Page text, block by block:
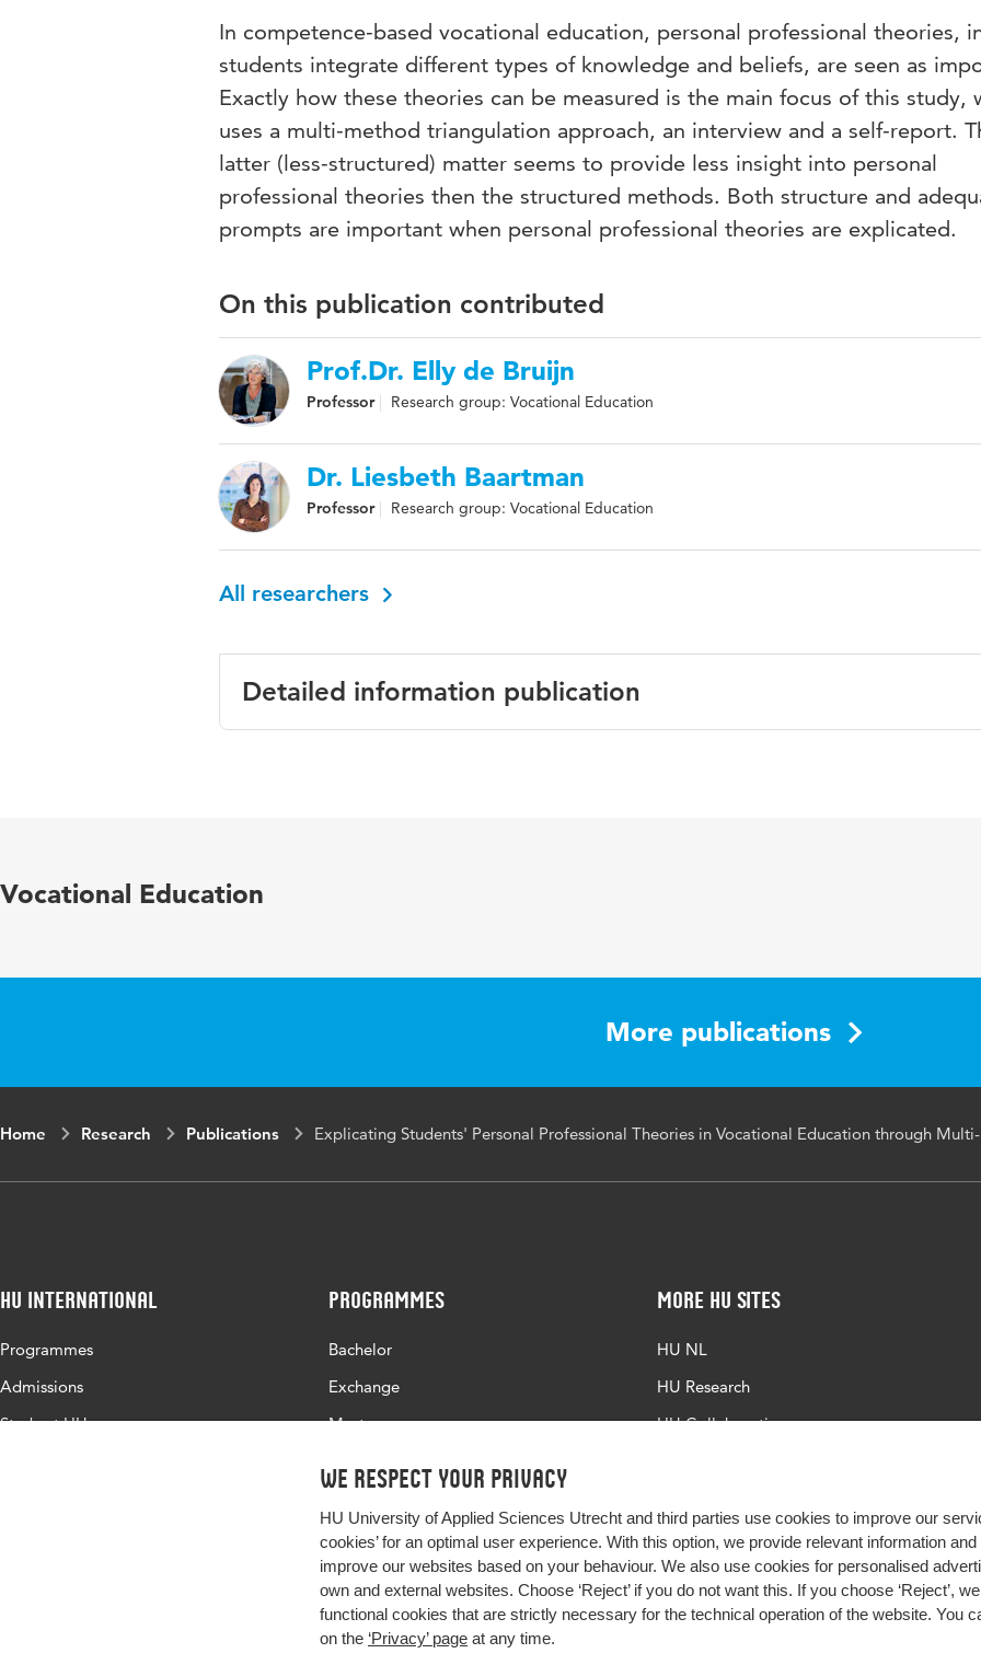
We respect your privacy
HU University of Applied Sciences Utrecht and third parties use cookies to improve our
cookies’ for an optimal user experience. With this option, we provide relevant information
improve our websites based on your behaviour. We also use cookies for personalised
own and external websites. Choose ‘Reject’ if you do not want this. If you choose ‘Reject’,
functional cookies that are strictly necessary for the technical operation of the website. You
on the ‘Privacy’ page at any time.
In competence-based vocational education, personal professional theories,
students integrate different types of knowledge and beliefs, are seen as
Exactly how these theories can be measured is the main focus of this study,
uses a multi-method triangulation approach, an interview and a self-report.
latter (less-structured) matter seems to provide less insight into personal
professional theories then the structured methods. Both structure and
prompts are important when personal professional theories are explicated.
On this publication contributed
Prof.Dr. Elly de Bruijn
Professor Research group: Vocational Education
Dr. Liesbeth Baartman
Professor Research group: Vocational Education
All researchers
Detailed information publication
volume
theories
Vocational Education
More publications
Home Research Publications Explicating Students' Personal Professional Theories in Vocational Education through
HU International
Programmes
Admissions
Study at HU
Programmes
Bachelor
Exchange
Master
More HU Sites
HU NL
HU Research
HU Collaboration